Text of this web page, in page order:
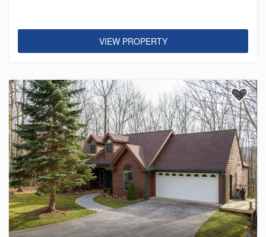
VIEW PROPERTY